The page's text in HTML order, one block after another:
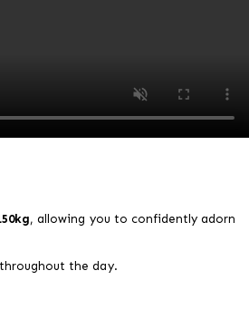
, allowing you to confidently adorn
the day.